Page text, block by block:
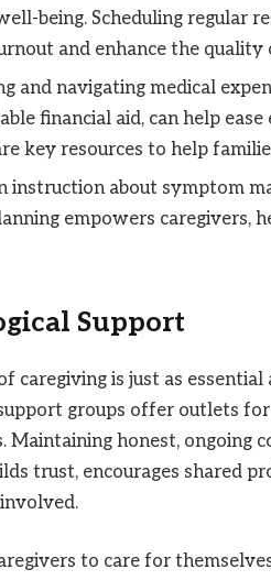
being. Scheduling regular
and enhance the quality
and navigating medical
financial aid, can help
key resources to help
instruction about symptom
empowers caregivers,
Support
caregiving is just as essential
groups offer outlets
Maintaining honest, ongoing
trust, encourages shared
to care for